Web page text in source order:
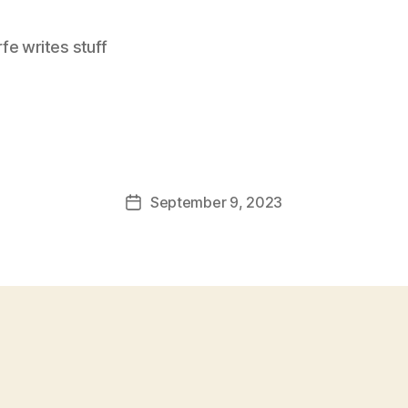
writes stuff
PostSeptember 9, 2023